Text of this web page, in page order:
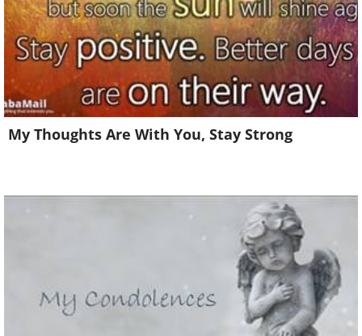
My Thoughts Are With You, Stay Strong